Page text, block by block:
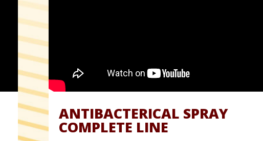
ANTIBACTERICAL SPRAY
COMPLETE LINE